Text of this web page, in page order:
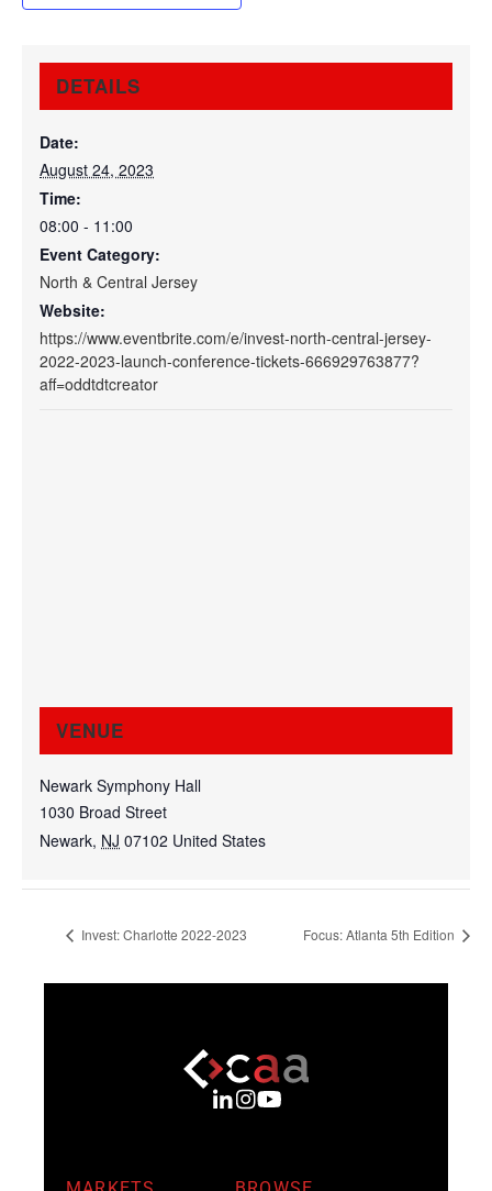
DETAILS
Date:
August 24, 2023
Time:
08:00 - 11:00
Event Category:
North & Central Jersey
Website:
https://www.eventbrite.com/e/invest-north-central-jersey-
2022-2023-launch-conference-tickets-666929763877?
aff=oddtdtcreator
VENUE
Newark Symphony Hall
1030 Broad Street
Newark, NJ 07102 United States
Invest: Charlotte 2022-2023 Focus: Atlanta 5th Edition